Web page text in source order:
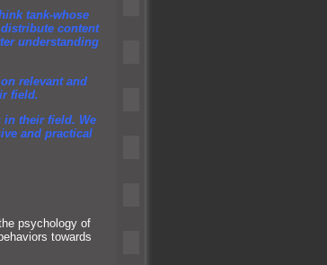
tank-whose
content
understanding
relevant and
field.
in their field. We
and practical
psychology of
towards